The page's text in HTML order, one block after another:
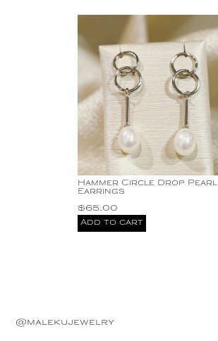
Hammer Circle Drop Pearl
Earrings
$65.00
Add to cart
@malekujewelry